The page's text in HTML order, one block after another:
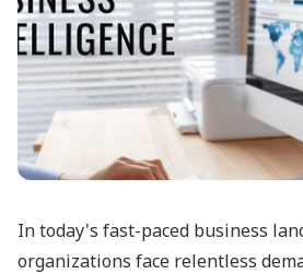
In today's fast-paced business
organizations face relentless